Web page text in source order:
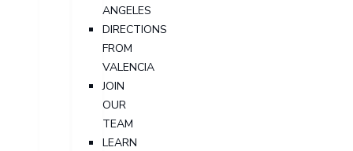
ANGELES
DIRECTIONS
FROM
VALENCIA
JOIN
OUR
TEAM
LEARN